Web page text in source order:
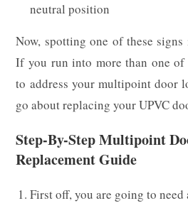
neutral position
Now, spotting one of these
If you run into more than one of
to address your multipoint door
go about replacing your UPVC
Step-By-Step Multipoint
Replacement Guide
First off, you are going to need